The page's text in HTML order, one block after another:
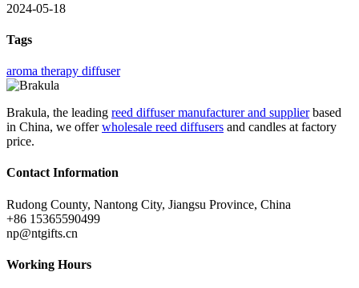
2024-05-18
Tags
aroma therapy diffuser
Brakula, the leading reed diffuser manufacturer and supplierbased
in China, we offerwholesale reed diffusers and candles at factory
price.
Contact Information
Rudong County, Nantong City, Jiangsu Province, China
+86 15365590499
np@ntgifts.cn
Working Hours